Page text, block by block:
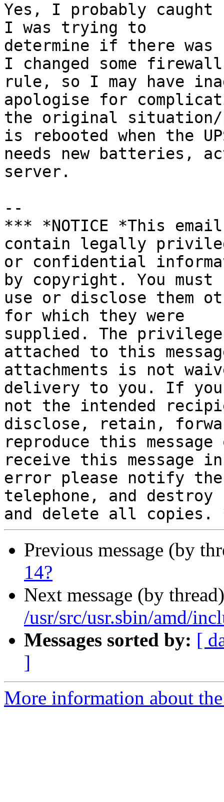
Yes, I probably
I was trying to
determine if there was
I changed some firewall
rule, so I may have
apologise for
the original
is rebooted when the
needs new batteries,
server.
--
*** *NOTICE *This
contain legally
or confidential
by copyright. You must
use or disclose them
for which they were
supplied. The
attached to this
attachments is not
delivery to you. If
not the intended
disclose, retain,
reproduce this
receive this message in
error please notify
telephone, and destroy
Previous message (by
14?
Next message (by
/usr/src/usr.sbin/amd/
Messages sorted by: [
]
More information about